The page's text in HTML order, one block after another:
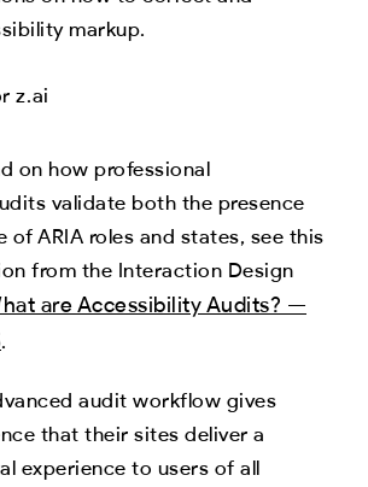
markup.
on how professional
validate both the presence
of ARIA roles and states, see this
from the Interaction Design
are Accessibility Audits? —
.
audit workflow gives
that their sites deliver a
experience to users of all